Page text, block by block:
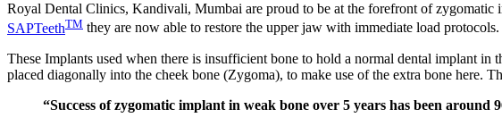
Royal Dental Clinics, Kandivali, Mumbai are proud to be at the forefront of zygomatic
SAPTeethTM they are now able to restore the upper jaw with immediate load
These Implants used when there is insufficient bone to hold a normal dental implant
placed diagonally into the cheek bone (Zygoma), to make use of the extra bone here.
“Success of zygomatic implant in weak bone over 5 years has been around